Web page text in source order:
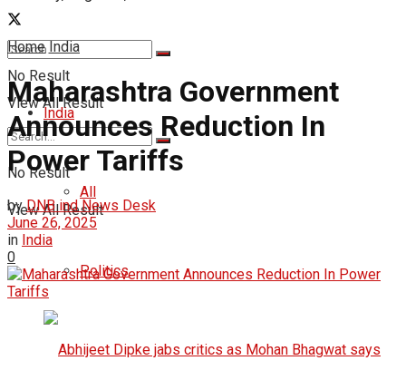
No Result
View All Result
India
All
Politics
No Result
View All Result
Home India
Maharashtra Government
Announces Reduction In
Power Tariffs
by DNB ind News Desk
June 26, 2025
in India
0